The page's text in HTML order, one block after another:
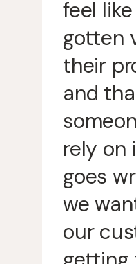
feel
gotten
their
and
rely on
goes
we
our